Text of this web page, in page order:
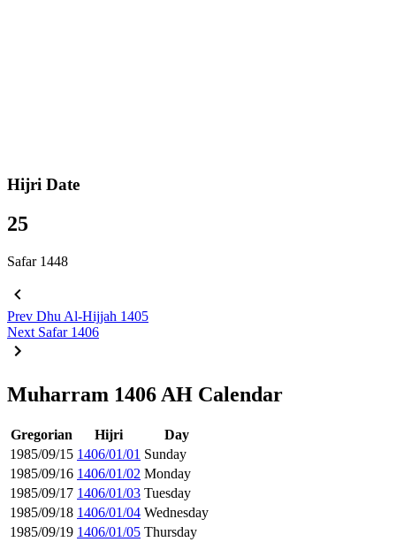
Hijri Date
25
Safar 1448
Prev Dhu Al-Hijjah 1405
Next Safar 1406
Muharram 1406 AH Calendar
Gregorian Hijri
Day
1985/09/15 1406/01/01 Sunday
1985/09/16 1406/01/02 Monday
1985/09/17 1406/01/03 Tuesday
1985/09/18 1406/01/04 Wednesday
1985/09/19 1406/01/05 Thursday